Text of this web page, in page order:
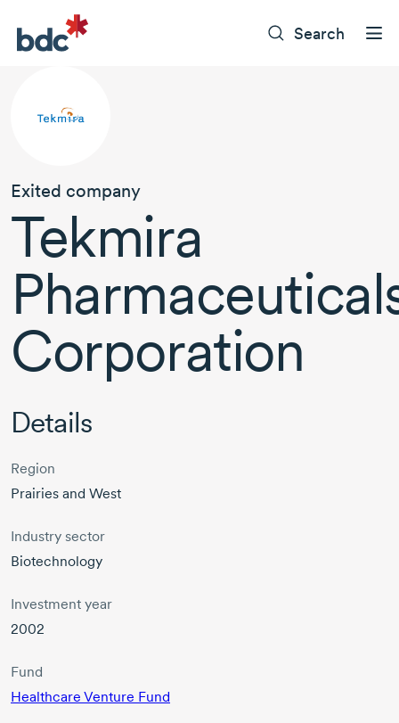
Search
Exited company
Tekmira
Corporation
Details
Region
Prairies and West
Industry sector
Biotechnology
Investment year
2002
Fund
Healthcare Venture Fund